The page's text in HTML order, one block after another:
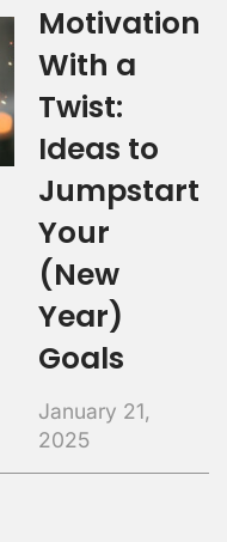
Motivation
With a
Twist:
Ideas to
Jumpstart
Your
(New
Year)
Goals
January 21,
2025